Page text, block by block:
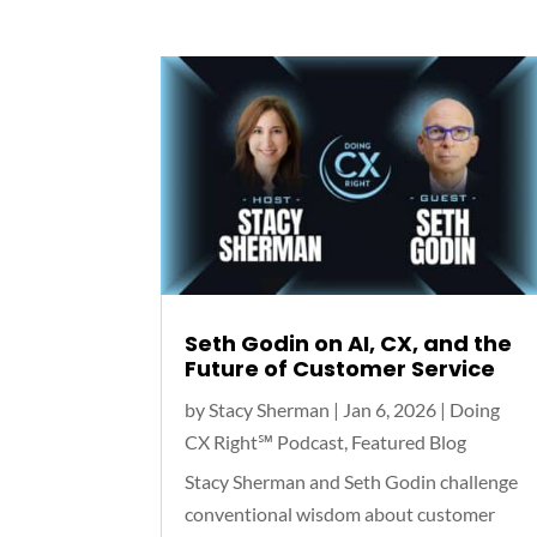
Seth Godin on AI, CX, and the
Future of Customer Service
byStacy Sherman | Jan 6, 2026 | Doing
CX Right℠‬ Podcast, Featured Blog
Stacy Sherman and Seth Godin challenge
conventional wisdom about customer